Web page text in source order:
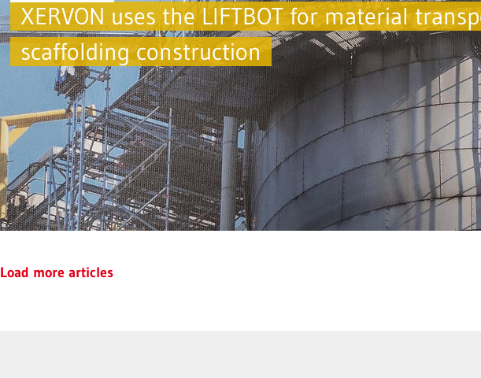
XERVON uses the LIFTBOT for material
scaffolding construction
Load more articles